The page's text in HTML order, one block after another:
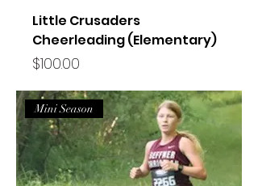
Little Crusaders
Cheerleading (Elementary)
Price
$100.00
Mini Season